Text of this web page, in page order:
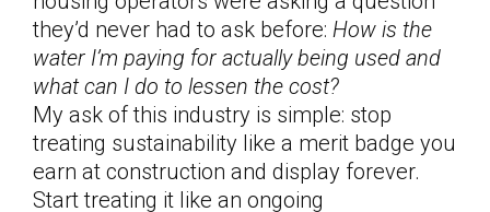
they’d never had to ask before: How is the
water I’m paying for actually being used and
what can I do to lessen the cost?
My ask of this industry is simple: stop
treating sustainability like a merit badge you
earn at construction and display forever.
Start treating it like an ongoing